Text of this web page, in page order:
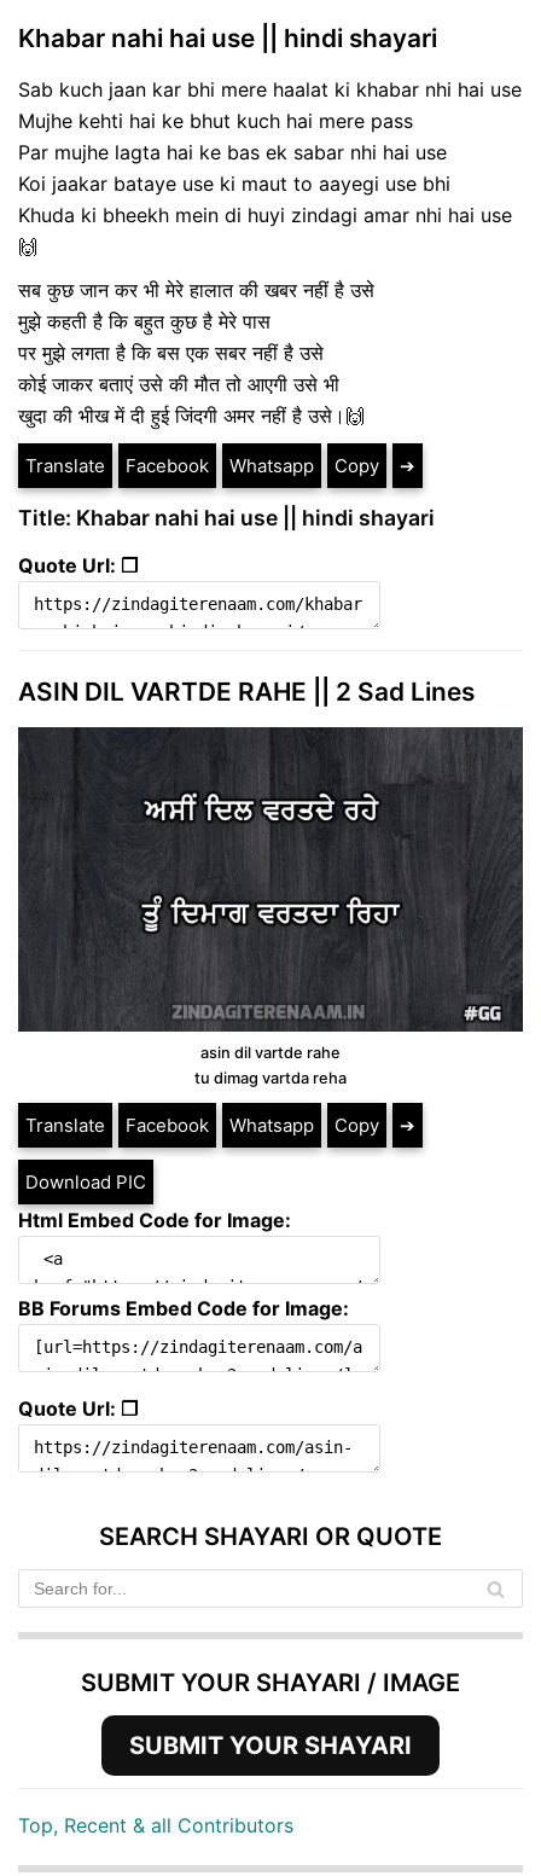
Khabar nahi hai use || hindi shayari
Sab kuch jaan kar bhi mere haalat ki khabar nhi hai use
Mujhe kehti hai ke bhut kuch hai mere pass
Par mujhe lagta hai ke bas ek sabar nhi hai use
Koi jaakar bataye use ki maut to aayegi use bhi
Khuda ki bheekh mein di huyi zindagi amar nhi hai use
🙌
सब कुछ जान कर भी मेरे हालात की खबर नहीं है उसे
मुझे कहती है कि बहुत कुछ है मेरे पास
पर मुझे लगता है कि बस एक सबर नहीं है उसे
कोई जाकर बताएं उसे की मौत तो आएगी उसे भी
खुदा की भीख में दी हुई जिंदगी अमर नहीं है उसे।🙌
Translate Facebook Whatsapp Copy ➔
Title: Khabar nahi hai use || hindi shayari
Quote Url: ❐
ASIN DIL VARTDE RAHE || 2 Sad Lines
asin dil vartde rahe
tu dimag vartda reha
Translate Facebook Whatsapp Copy ➔
Download PIC
Html Embed Code for Image:
BB Forums Embed Code for Image:
Quote Url: ❐
SEARCH SHAYARI OR QUOTE
SUBMIT YOUR SHAYARI / IMAGE
SUBMIT YOUR SHAYARI
Top, Recent & all Contributors